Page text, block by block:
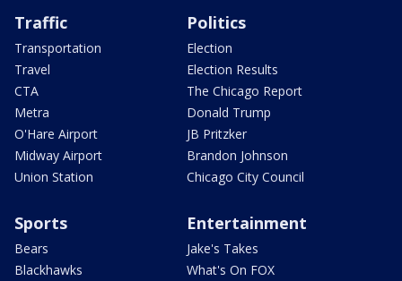
Traffic
Transportation
Travel
CTA
Metra
O'Hare Airport
Midway Airport
Union Station
Politics
Election
Election Results
The Chicago Report
Donald Trump
JB Pritzker
Brandon Johnson
Chicago City Council
Sports
Bears
Blackhawks
Entertainment
Jake's Takes
What's On FOX